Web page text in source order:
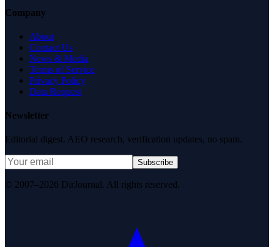
Company
About
Contact Us
News & Media
Terms of Service
Privacy Policy
Data Request
Newsletter
Editorial digest. AEO research, verification updates, no spam.
Subscribe
© 2007–2026 DirJournal. All rights reserved.